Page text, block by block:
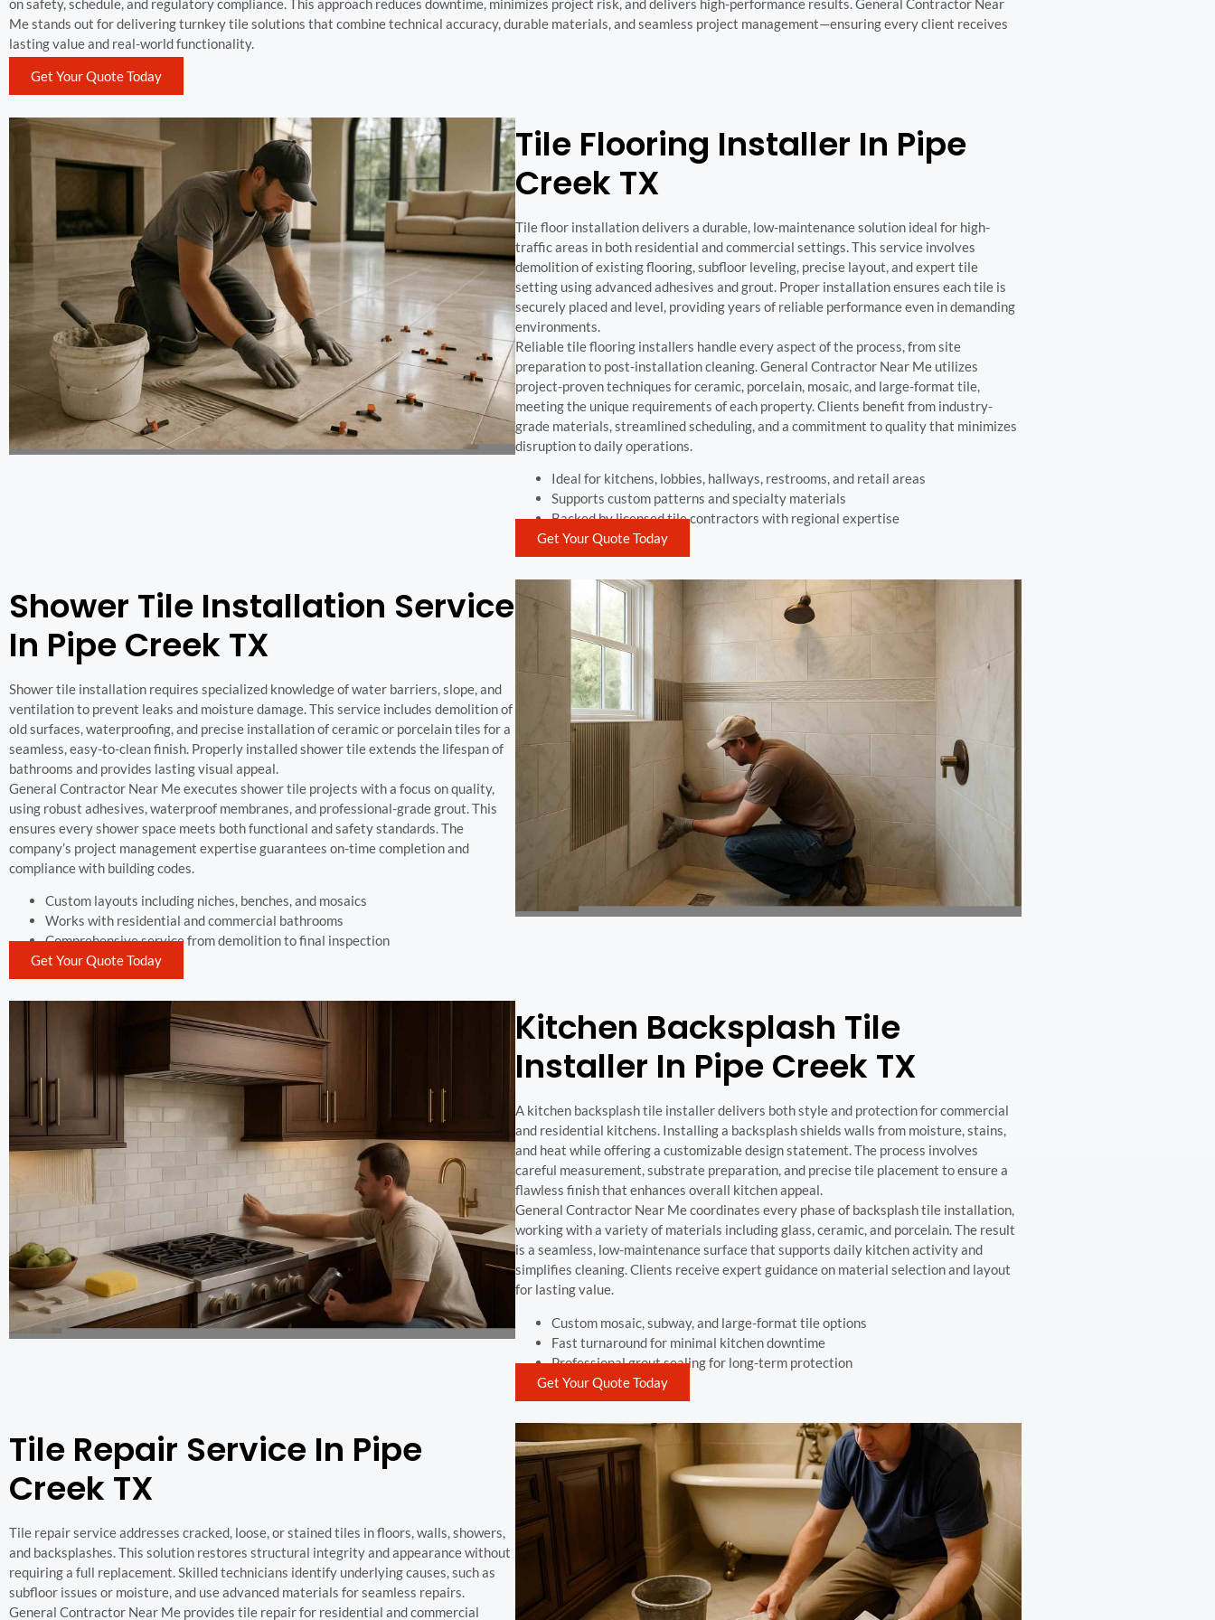
on safety, schedule, and regulatory compliance. This approach reduces downtime, minimizes project risk, and delivers high-performance results. General Contractor Near
Me stands out for delivering turnkey tile solutions that combine technical accuracy, durable materials, and seamless project management—ensuring every client receives
lasting value and real-world functionality.
Get Your Quote Today
Tile Flooring Installer In Pipe
Creek TX
Tile floor installation delivers a durable, low-maintenance solution ideal for high-
traffic areas in both residential and commercial settings. This service involves
demolition of existing flooring, subfloor leveling, precise layout, and expert tile
setting using advanced adhesives and grout. Proper installation ensures each tile is
securely placed and level, providing years of reliable performance even in demanding
environments.
Reliable tile flooring installers handle every aspect of the process, from site
preparation to post-installation cleaning. General Contractor Near Me utilizes
project-proven techniques for ceramic, porcelain, mosaic, and large-format tile,
meeting the unique requirements of each property. Clients benefit from industry-
grade materials, streamlined scheduling, and a commitment to quality that minimizes
disruption to daily operations.
Ideal for kitchens, lobbies, hallways, restrooms, and retail areas
Supports custom patterns and specialty materials
Backed by licensed tile contractors with regional expertise
Get Your Quote Today
Shower Tile Installation Service
In Pipe Creek TX
Shower tile installation requires specialized knowledge of water barriers, slope, and
ventilation to prevent leaks and moisture damage. This service includes demolition of
old surfaces, waterproofing, and precise installation of ceramic or porcelain tiles for a
seamless, easy-to-clean finish. Properly installed shower tile extends the lifespan of
bathrooms and provides lasting visual appeal.
General Contractor Near Me executes shower tile projects with a focus on quality,
using robust adhesives, waterproof membranes, and professional-grade grout. This
ensures every shower space meets both functional and safety standards. The
company’s project management expertise guarantees on-time completion and
compliance with building codes.
Custom layouts including niches, benches, and mosaics
Works with residential and commercial bathrooms
Comprehensive service from demolition to final inspection
Get Your Quote Today
Kitchen Backsplash Tile
Installer In Pipe Creek TX
A kitchen backsplash tile installer delivers both style and protection for commercial
and residential kitchens. Installing a backsplash shields walls from moisture, stains,
and heat while offering a customizable design statement. The process involves
careful measurement, substrate preparation, and precise tile placement to ensure a
flawless finish that enhances overall kitchen appeal.
General Contractor Near Me coordinates every phase of backsplash tile installation,
working with a variety of materials including glass, ceramic, and porcelain. The result
is a seamless, low-maintenance surface that supports daily kitchen activity and
simplifies cleaning. Clients receive expert guidance on material selection and layout
for lasting value.
Custom mosaic, subway, and large-format tile options
Fast turnaround for minimal kitchen downtime
Professional grout sealing for long-term protection
Get Your Quote Today
Tile Repair Service In Pipe
Creek TX
Tile repair service addresses cracked, loose, or stained tiles in floors, walls, showers,
and backsplashes. This solution restores structural integrity and appearance without
requiring a full replacement. Skilled technicians identify underlying causes, such as
subfloor issues or moisture, and use advanced materials for seamless repairs.
General Contractor Near Me provides tile repair for residential and commercial